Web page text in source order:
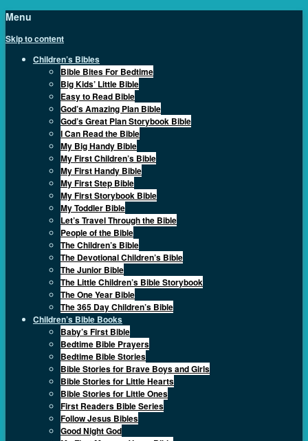
Menu
Skip to content
Children’s Bibles
Bible Bites For Bedtime
Big Kids’ Little Bible
Easy to Read Bible
God’s Amazing Plan Bible
God’s Great Plan Storybook Bible
I Can Read the Bible
My Big Handy Bible
My First Children’s Bible
My First Handy Bible
My First Step Bible
My First Storybook Bible
My Toddler Bible
Let’s Travel Through the Bible
People of the Bible
The Children’s Bible
The Devotional Children’s Bible
The Junior Bible
The Little Children’s Bible Storybook
The One Year Bible
The 365 Day Children’s Bible
Children’s Bible Books
Baby’s First Bible
Bedtime Bible Prayers
Bedtime Bible Stories
Bible Stories for Brave Boys and Girls
Bible Stories for Little Hearts
Bible Stories for Little Ones
First Readers Bible Series
Follow Jesus Bibles
Good Night God